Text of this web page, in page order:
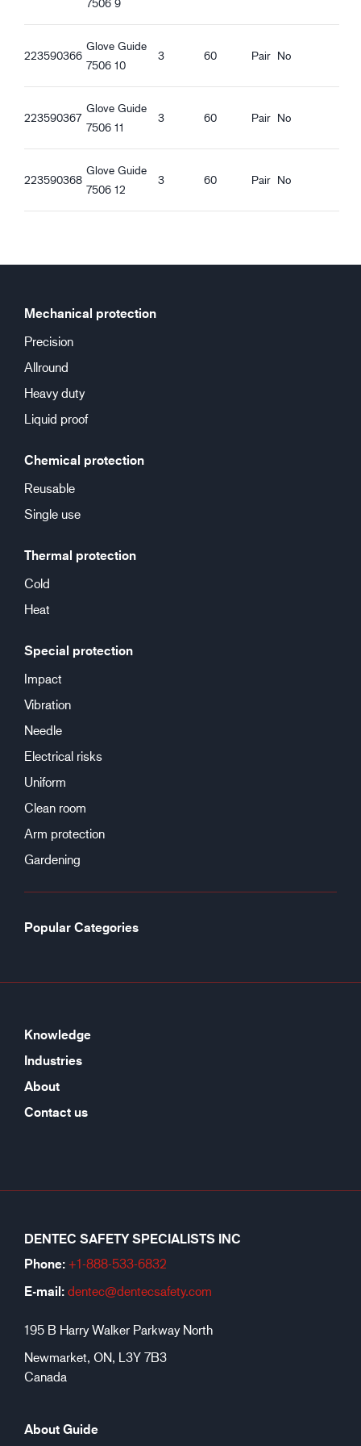
Ventilating
Knitted Cuff
Good dry grip
Good oily grip
223590366
Glove Guide
7506 10
3 60 Pair No
223590367
Glove Guide
7506 11
3 60 Pair No
223590368
Glove Guide
7506 12
3 60 Pair No
Mechanical protection
Precision
Allround
Heavy duty
Liquid proof
Chemical protection
Reusable
Single use
Thermal protection
Cold
Heat
Special protection
Impact
Vibration
Needle
Electrical risks
Uniform
Clean room
Arm protection
Gardening
Popular Categories
Knowledge
Industries
About
Contact us
DENTEC SAFETY SPECIALISTS INC
Phone: +1-888-533-6832
E-mail: dentec@dentecsafety.com
195 B Harry Walker Parkway North
Newmarket, ON, L3Y 7B3
Canada
About Guide